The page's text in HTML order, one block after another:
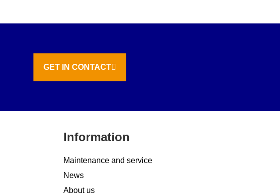
GET IN CONTACT
Information
Maintenance and service
News
About us